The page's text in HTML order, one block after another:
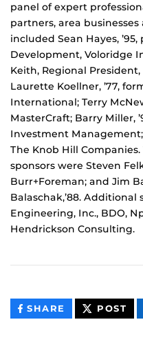
panel of expert
partners, area
included Sean Hayes,
Development, Voloridge
Keith, Regional
Laurette Koellner, ’77,
International; Terry
MasterCraft; Barry Miller,
Investment Management;
The Knob Hill
sponsors were Steven
Burr+Foreman; and Jim
Balaschak,’88.
Engineering, Inc., BDO,
Hendrickson Consulting.
SHARE THIS
CONTENT
POST